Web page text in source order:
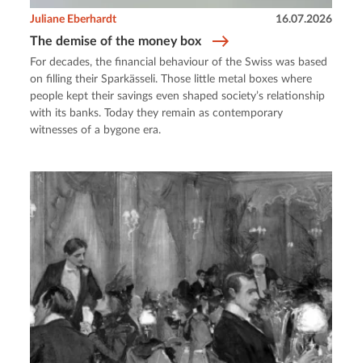
The demise of the money box
Juliane Eberhardt 16.07.2026
For decades, the financial behaviour of the Swiss was based
on filling their Sparkässeli. Those little metal boxes where
people kept their savings even shaped society’s relationship
with its banks. Today they remain as contemporary
witnesses of a bygone era.